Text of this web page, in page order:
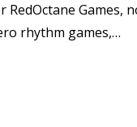
RedOctane Games,
rhythm games,…